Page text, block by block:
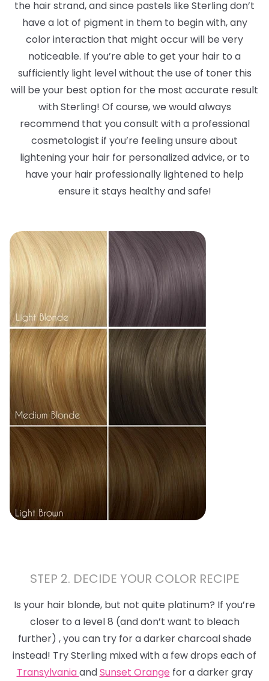
the hair strand, and since pastels like Sterling don’t
have a lot of pigment in them to begin with, any
color interaction that might occur will be very
noticeable. If you’re able to get your hair to a
sufficiently light level without the use of toner this
will be your best option for the most accurate result
with Sterling! Of course, we would always
recommend that you consult with a professional
cosmetologist if you’re feeling unsure about
lightening your hair for personalized advice, or to
have your hair professionally lightened to help
ensure it stays healthy and safe!
STEP 2. DECIDE YOUR COLOR RECIPE
Is your hair blonde, but not quite platinum? If you’re
closer to a level 8 (and don’t want to bleach
further) , you can try for a darker charcoal shade
instead! Try Sterling mixed with a few drops each of
TransylvaniaandSunset Orange for a darker gray